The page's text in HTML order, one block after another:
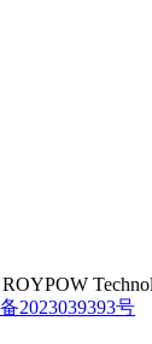
2023039393号